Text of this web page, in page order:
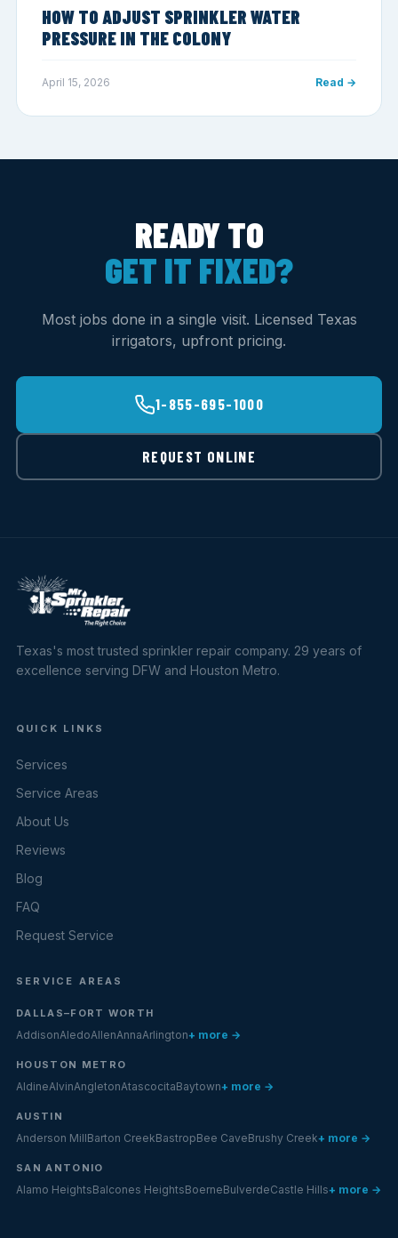
HOW TO ADJUST SPRINKLER WATER
PRESSURE IN THE COLONY
April 15, 2026 Read →
READY TO
GET IT FIXED?
Most jobs done in a single visit. Licensed Texas
irrigators, upfront pricing.
1-855-695-1000
REQUEST ONLINE
Texas's most trusted sprinkler repair company. 29 years of
excellence serving DFW and Houston Metro.
QUICK LINKS
Services
Service Areas
About Us
Reviews
Blog
FAQ
Request Service
SERVICE AREAS
DALLAS–FORT WORTH
AddisonAledoAllenAnnaArlington+ more →
HOUSTON METRO
AldineAlvinAngletonAtascocitaBaytown+ more →
AUSTIN
Anderson MillBarton CreekBastropBee CaveBrushy Creek+ more →
SAN ANTONIO
Alamo HeightsBalcones HeightsBoerneBulverdeCastle Hills+ more →